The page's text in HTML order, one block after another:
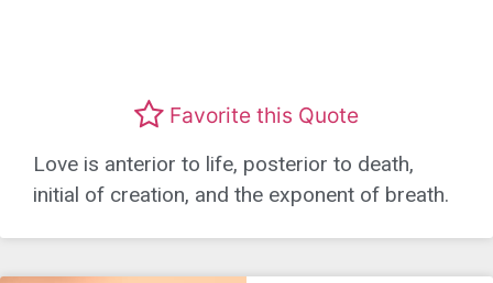
Favorite this Quote
Love is anterior to life, posterior to death,
initial of creation, and the exponent of breath.